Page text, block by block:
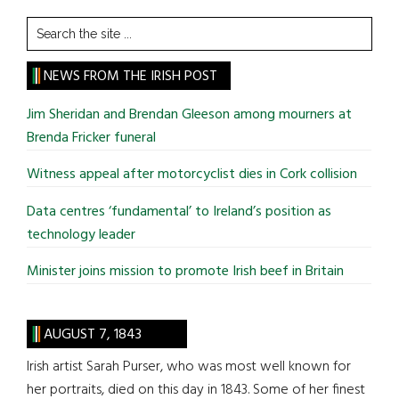
Search
the
site
...
NEWS FROM THE IRISH POST
Jim Sheridan and Brendan Gleeson among mourners at
Brenda Fricker funeral
Witness appeal after motorcyclist dies in Cork collision
Data centres ‘fundamental’ to Ireland’s position as
technology leader
Minister joins mission to promote Irish beef in Britain
AUGUST 7, 1843
Irish artist Sarah Purser, who was most well known for
her portraits, died on this day in 1843. Some of her finest